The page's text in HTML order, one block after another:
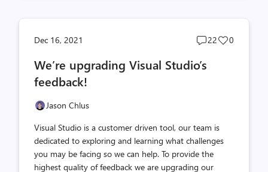
Dec 16, 2021
Post
22
Post
0
We’re upgrading Visual Studio’s
feedback!
Jason Chlus
Visual Studio is a customer driven tool, our team is
dedicated to exploring and learning what challenges
you may be facing so we can help. To provide the
highest quality of feedback we are upgrading our